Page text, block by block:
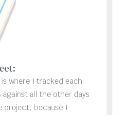
where I tracked each
against all the other days
project, because I